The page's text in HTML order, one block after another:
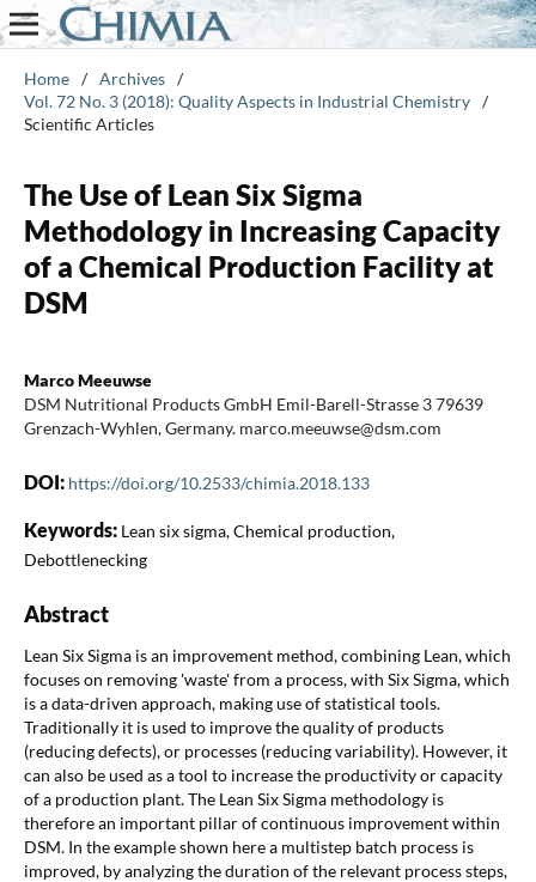
Home / Archives /
Vol. 72 No. 3 (2018): Quality Aspects in Industrial Chemistry /
Scientific Articles
The Use of Lean Six Sigma
Methodology in Increasing Capacity
of a Chemical Production Facility at
DSM
Marco Meeuwse
DSM Nutritional Products GmbH Emil-Barell-Strasse 3 79639
Grenzach-Wyhlen, Germany. marco.meeuwse@dsm.com
DOI: https://doi.org/10.2533/chimia.2018.133
Keywords: Lean six sigma, Chemical production,
Debottlenecking
Abstract
Lean Six Sigma is an improvement method, combining Lean, which
focuses on removing 'waste' from a process, with Six Sigma, which
is a data-driven approach, making use of statistical tools.
Traditionally it is used to improve the quality of products
(reducing defects), or processes (reducing variability). However, it
can also be used as a tool to increase the productivity or capacity
of a production plant. The Lean Six Sigma methodology is
therefore an important pillar of continuous improvement within
DSM. In the example shown here a multistep batch process is
improved, by analyzing the duration of the relevant process steps,